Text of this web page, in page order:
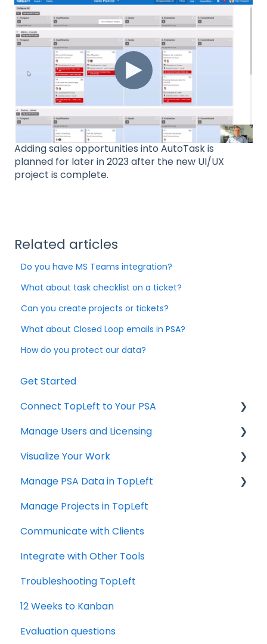
Adding sales opportunities into AutoTask is
planned for later in 2023 after the new UI/UX
project is complete.
Related articles
Do you have MS Teams integration?
What about task checklist on a ticket?
Can you create projects or tickets?
What about Closed Loop emails in PSA?
How do you protect our data?
Get Started
Connect TopLeft to Your PSA
ConnectWise
Autotask
HaloPSA
Manage Users and Licensing
ConnectWise
Visualize Your Work
ConnectWise
Autotask
Manage PSA Data in TopLeft
ConnectWise
Autotask
Manage Projects in TopLeft
Communicate with Clients
Integrate with Other Tools
Troubleshooting TopLeft
12 Weeks to Kanban
Evaluation questions